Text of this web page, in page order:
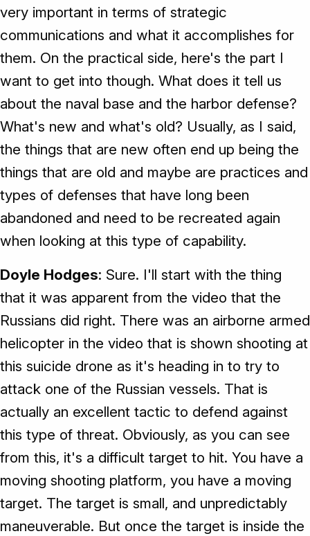
very important in terms of strategic
communications and what it accomplishes for
them. On the practical side, here's the part I
want to get into though. What does it tell us
about the naval base and the harbor defense?
What's new and what's old? Usually, as I said,
the things that are new often end up being the
things that are old and maybe are practices and
types of defenses that have long been
abandoned and need to be recreated again
when looking at this type of capability.
Doyle Hodges: Sure. I'll start with the thing
that it was apparent from the video that the
Russians did right. There was an airborne armed
helicopter in the video that is shown shooting at
this suicide drone as it's heading in to try to
attack one of the Russian vessels. That is
actually an excellent tactic to defend against
this type of threat. Obviously, as you can see
from this, it's a difficult target to hit. You have a
moving shooting platform, you have a moving
target. The target is small, and unpredictably
maneuverable. But once the target is inside the